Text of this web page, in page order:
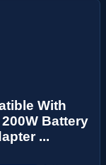
With
Battery
...